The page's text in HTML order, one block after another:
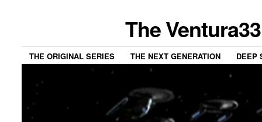
The
THE ORIGINAL SERIES THE NEXT GENERATION DEEP